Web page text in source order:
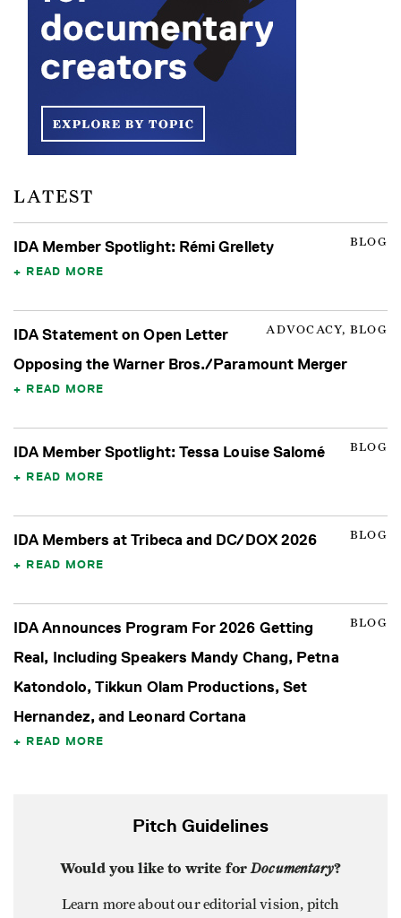
LATEST
BLOG
IDA Member Spotlight: Rémi Grellety
READ MORE
ADVOCACY, BLOG
IDA Statement on Open Letter
Opposing the Warner Bros./Paramount Merger
READ MORE
BLOG
IDA Member Spotlight: Tessa Louise Salomé
READ MORE
BLOG
IDA Members at Tribeca and DC/DOX 2026
READ MORE
BLOG
IDA Announces Program For 2026 Getting
Real, Including Speakers Mandy Chang, Petna
Katondolo, Tikkun Olam Productions, Set
Hernandez, and Leonard Cortana
READ MORE
Pitch Guidelines
Would you like to write forDocumentary?
Learn more about our editorial vision, pitch